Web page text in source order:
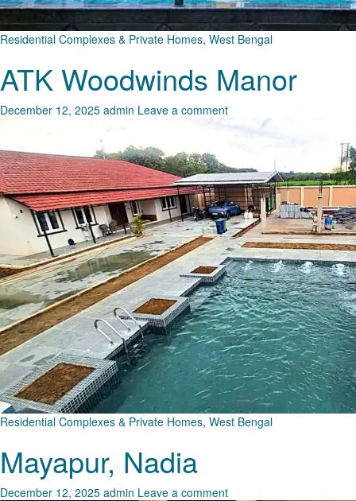
Residential Complexes & Private Homes, West Bengal
ATK Woodwinds Manor
December 12, 2025 admin Leave a comment
Residential Complexes & Private Homes, West Bengal
Mayapur, Nadia
December 12, 2025 admin Leave a comment